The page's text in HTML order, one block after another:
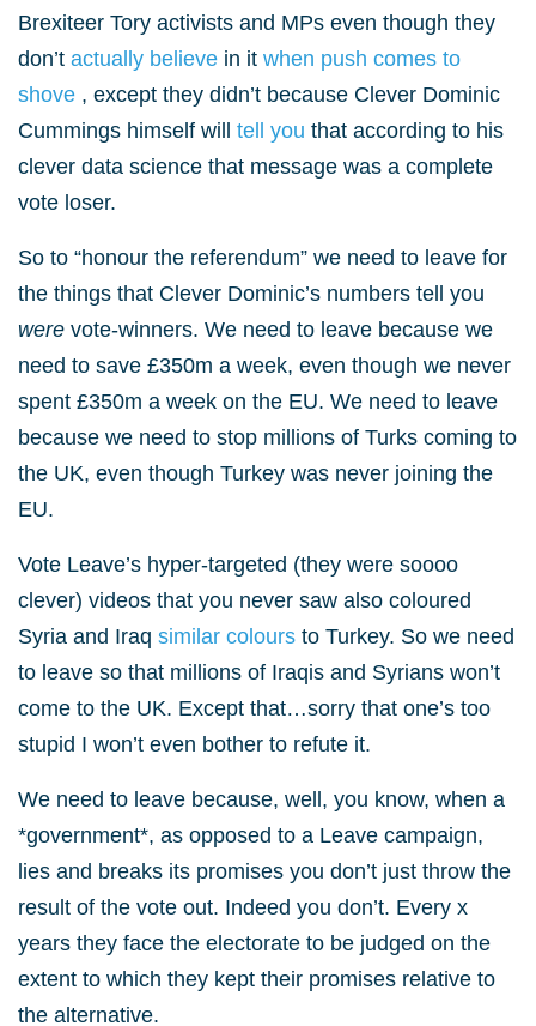
Brexiteer Tory activists and MPs even though they
don’t actually believe in it when push comes to
shove , except they didn’t because Clever Dominic
Cummings himself will tell you that according to his
clever data science that message was a complete
vote loser.
So to “honour the referendum” we need to leave for
the things that Clever Dominic’s numbers tell you
were vote-winners. We need to leave because we
need to save £350m a week, even though we never
spent £350m a week on the EU. We need to leave
because we need to stop millions of Turks coming to
the UK, even though Turkey was never joining the
EU.
Vote Leave’s hyper-targeted (they were soooo
clever) videos that you never saw also coloured
Syria and Iraq similar colours to Turkey. So we need
to leave so that millions of Iraqis and Syrians won’t
come to the UK. Except that…sorry that one’s too
stupid I won’t even bother to refute it.
We need to leave because, well, you know, when a
*government*, as opposed to a Leave campaign,
lies and breaks its promises you don’t just throw the
result of the vote out. Indeed you don’t. Every x
years they face the electorate to be judged on the
extent to which they kept their promises relative to
the alternative.